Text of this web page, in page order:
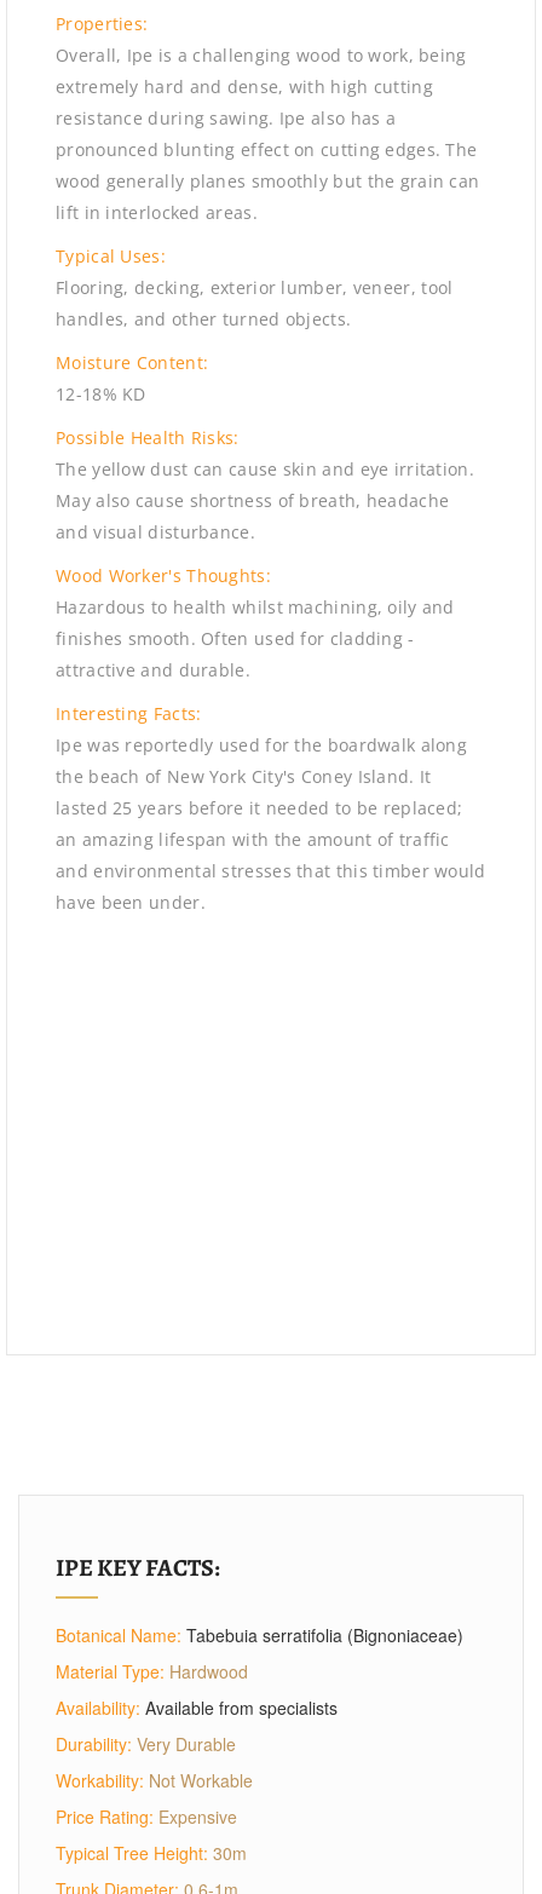
Properties:
Overall, Ipe is a challenging wood to work, being
extremely hard and dense, with high cutting
resistance during sawing. Ipe also has a
pronounced blunting effect on cutting edges. The
wood generally planes smoothly but the grain can
lift in interlocked areas.
Typical Uses:
Flooring, decking, exterior lumber, veneer, tool
handles, and other turned objects.
Moisture Content:
12-18% KD
Possible Health Risks:
The yellow dust can cause skin and eye irritation.
May also cause shortness of breath, headache
and visual disturbance.
Wood Worker's Thoughts:
Hazardous to health whilst machining, oily and
finishes smooth. Often used for cladding -
attractive and durable.
Interesting Facts:
Ipe was reportedly used for the boardwalk along
the beach of New York City's Coney Island. It
lasted 25 years before it needed to be replaced;
an amazing lifespan with the amount of traffic
and environmental stresses that this timber would
have been under.
IPE KEY FACTS:
Botanical Name: Tabebuia serratifolia (Bignoniaceae)
Material Type: Hardwood
Availability: Available from specialists
Durability: Very Durable
Workability: Not Workable
Price Rating: Expensive
Typical Tree Height: 30m
Trunk Diameter: 0.6-1m